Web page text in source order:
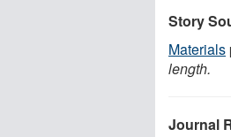
Story
Materials
length.
Journal